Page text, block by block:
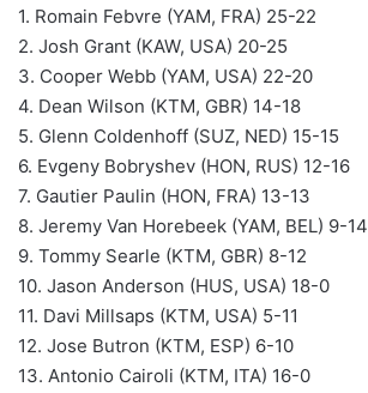
1. Romain Febvre (YAM, FRA) 25-22
2. Josh Grant (KAW, USA) 20-25
3. Cooper Webb (YAM, USA) 22-20
4. Dean Wilson (KTM, GBR) 14-18
5. Glenn Coldenhoff (SUZ, NED) 15-15
6. Evgeny Bobryshev (HON, RUS) 12-16
7. Gautier Paulin (HON, FRA) 13-13
8. Jeremy Van Horebeek (YAM, BEL) 9-14
9. Tommy Searle (KTM, GBR) 8-12
10. Jason Anderson (HUS, USA) 18-0
11. Davi Millsaps (KTM, USA) 5-11
12. Jose Butron (KTM, ESP) 6-10
13. Antonio Cairoli (KTM, ITA) 16-0